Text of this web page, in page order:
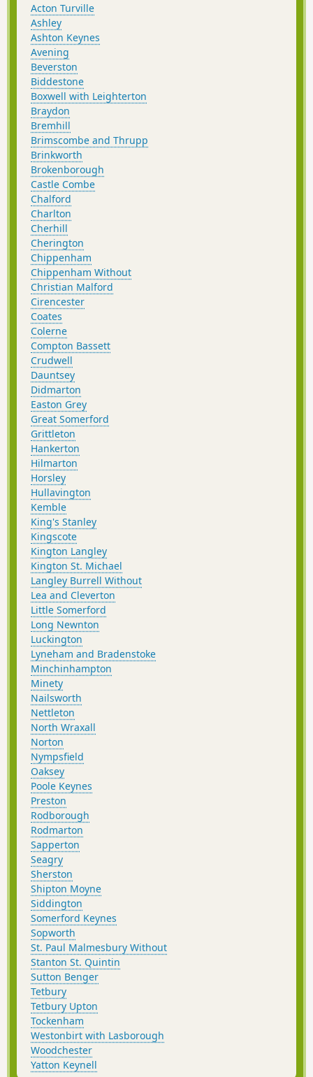
Acton Turville
Ashley
Ashton Keynes
Avening
Beverston
Biddestone
Boxwell with Leighterton
Braydon
Bremhill
Brimscombe and Thrupp
Brinkworth
Brokenborough
Castle Combe
Chalford
Charlton
Cherhill
Cherington
Chippenham
Chippenham Without
Christian Malford
Cirencester
Coates
Colerne
Compton Bassett
Crudwell
Dauntsey
Didmarton
Easton Grey
Great Somerford
Grittleton
Hankerton
Hilmarton
Horsley
Hullavington
Kemble
King's Stanley
Kingscote
Kington Langley
Kington St. Michael
Langley Burrell Without
Lea and Cleverton
Little Somerford
Long Newnton
Luckington
Lyneham and Bradenstoke
Minchinhampton
Minety
Nailsworth
Nettleton
North Wraxall
Norton
Nympsfield
Oaksey
Poole Keynes
Preston
Rodborough
Rodmarton
Sapperton
Seagry
Sherston
Shipton Moyne
Siddington
Somerford Keynes
Sopworth
St. Paul Malmesbury Without
Stanton St. Quintin
Sutton Benger
Tetbury
Tetbury Upton
Tockenham
Westonbirt with Lasborough
Woodchester
Yatton Keynell